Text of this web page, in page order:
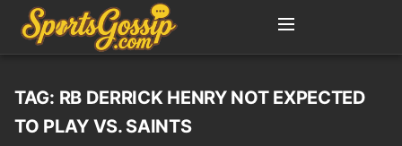
TAG: RB DERRICK HENRY NOT EXPECTED
TO PLAY VS. SAINTS